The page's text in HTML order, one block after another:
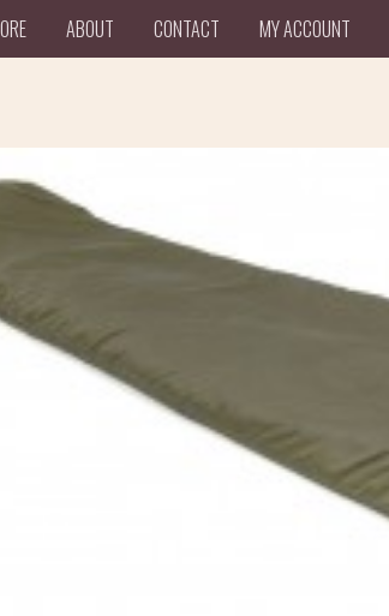
ABOUT CONTACT MY ACCOUNT